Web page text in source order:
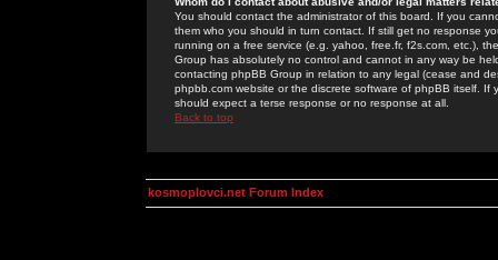
You should contact the administrator of this board. If you
them who you should in turn contact. If still get no response
running on a free service (e.g. yahoo, free.fr, f2s.com, etc.),
Group has absolutely no control and cannot in any way be
contacting phpBB Group in relation to any legal (cease and
phpbb.com website or the discrete software of phpBB itself.
should expect a terse response or no response at all.
Back to top
kosmoplovci.net Forum Index